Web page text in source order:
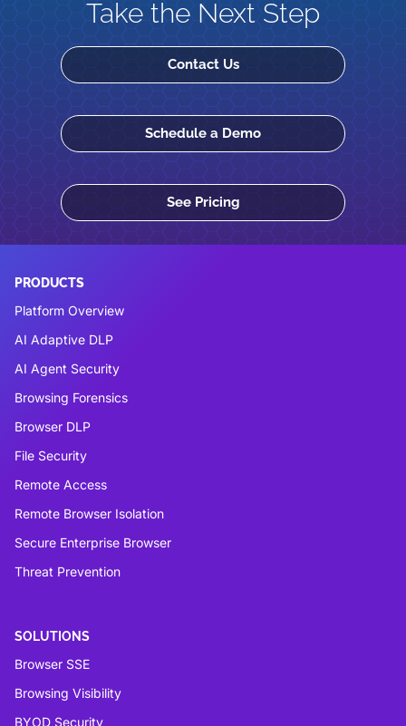
Take the Next Step
Contact Us
Schedule a Demo
See Pricing
PRODUCTS
Platform Overview
AI Adaptive DLP
AI Agent Security
Browsing Forensics
Browser DLP
File Security
Remote Access
Remote Browser Isolation
Secure Enterprise Browser
Threat Prevention
SOLUTIONS
Browser SSE
Browsing Visibility
BYOD Security